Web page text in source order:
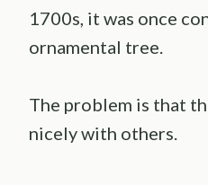
1700s, it was once
ornamental tree.
The problem is that
nicely with others.